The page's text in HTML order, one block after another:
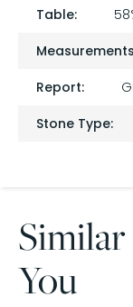
Table:
Report:
Stone Type:
You